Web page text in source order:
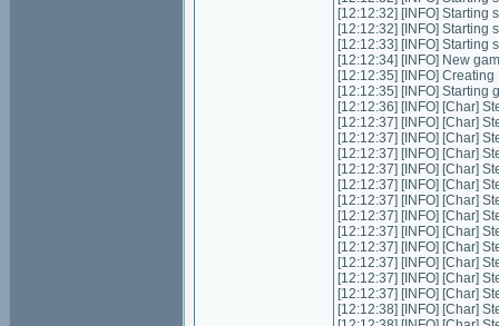
[12:12:32] [INFO] Starting
[12:12:32] [INFO] Starting
[12:12:33] [INFO] Starting
[12:12:34] [INFO] New
[12:12:35] [INFO]
[12:12:35] [INFO] Starting
[12:12:36] [INFO] [Char]
[12:12:37] [INFO] [Char]
[12:12:37] [INFO] [Char]
[12:12:37] [INFO] [Char]
[12:12:37] [INFO] [Char]
[12:12:37] [INFO] [Char]
[12:12:37] [INFO] [Char]
[12:12:37] [INFO] [Char]
[12:12:37] [INFO] [Char]
[12:12:37] [INFO] [Char]
[12:12:37] [INFO] [Char]
[12:12:37] [INFO] [Char]
[12:12:37] [INFO] [Char]
[12:12:38] [INFO] [Char]